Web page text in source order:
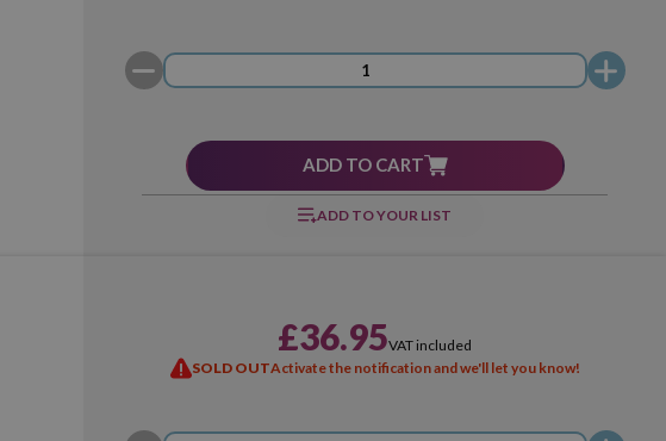
ADD TO CART
ADD TO YOUR LIST
£36.95VAT included
SOLD OUTActivate the notification and we'll let you know!